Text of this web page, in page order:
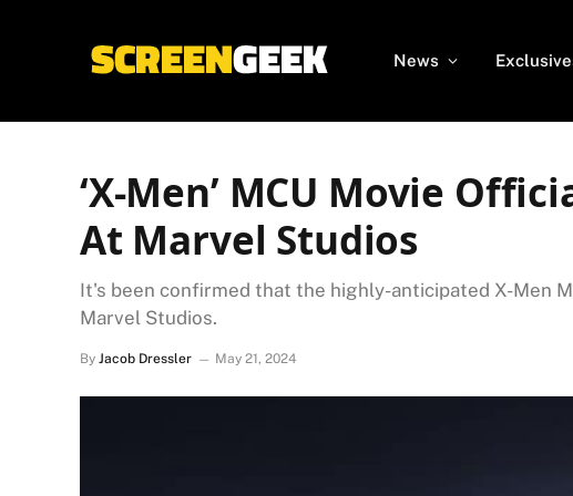
News
‘X-Men’ MCU Movie
At Marvel Studios
It's been confirmed that the highly-anticipated X-Men
Marvel Studios.
By Jacob Dressler May 21, 2024